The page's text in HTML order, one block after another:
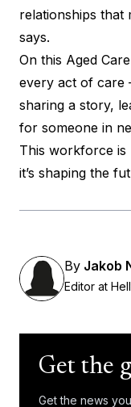
relationships that
says.
On this Aged
every act of care
sharing a story,
for someone in
This workforce is
it’s shaping the
By Jakob
Editor at
Get the
Get the news